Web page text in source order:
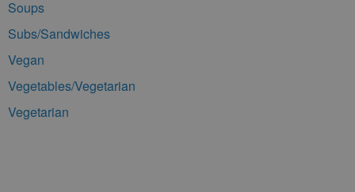
Soups
Subs/Sandwiches
Vegan
Vegetables/Vegetarian
Vegetarian